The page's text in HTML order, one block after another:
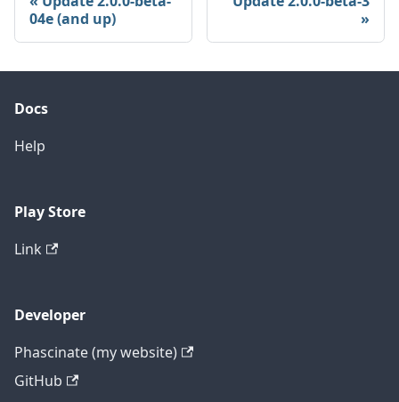
04e (and up)
Docs
Help
Play Store
Link
Developer
Phascinate (my website)
GitHub